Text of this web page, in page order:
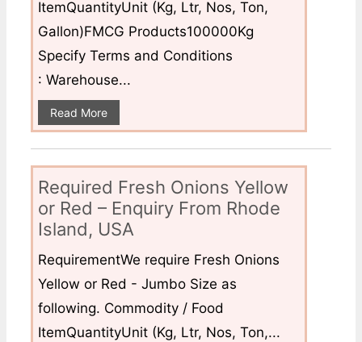
ItemQuantityUnit (Kg, Ltr, Nos, Ton,
Gallon)FMCG Products100000Kg
Specify Terms and Conditions
: Warehouse...
Read More
Required Fresh Onions Yellow
or Red – Enquiry From Rhode
Island, USA
RequirementWe require Fresh Onions
Yellow or Red - Jumbo Size as
following. Commodity / Food
ItemQuantityUnit (Kg, Ltr, Nos, Ton,...